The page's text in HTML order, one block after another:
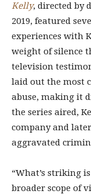
Kelly, directed by
2019, featured
experiences with
weight of silence
television
laid out the most
abuse, making it
the series aired,
company and
aggravated
“What’s striking
broader scope of